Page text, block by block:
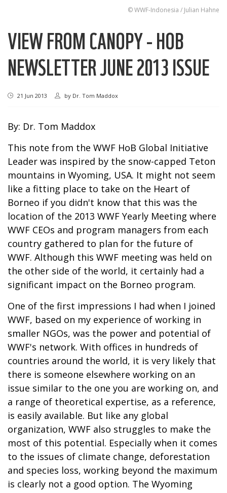
© WWF-Indonesia / Julian Hahne
VIEW FROM CANOPY - HOB
NEWSLETTER JUNE 2013 ISSUE
21 Jun 2013 by Dr. Tom Maddox
By: Dr. Tom Maddox
This note from the WWF HoB Global Initiative
Leader was inspired by the snow-capped Teton
mountains in Wyoming, USA. It might not seem
like a fitting place to take on the Heart of
Borneo if you didn't know that this was the
location of the 2013 WWF Yearly Meeting where
WWF CEOs and program managers from each
country gathered to plan for the future of
WWF. Although this WWF meeting was held on
the other side of the world, it certainly had a
significant impact on the Borneo program.
One of the first impressions I had when I joined
WWF, based on my experience of working in
smaller NGOs, was the power and potential of
WWF's network. With offices in hundreds of
countries around the world, it is very likely that
there is someone elsewhere working on an
issue similar to the one you are working on, and
a range of theoretical expertise, as a reference,
is easily available. But like any global
organization, WWF also struggles to make the
most of this potential. Especially when it comes
to the issues of climate change, deforestation
and species loss, working beyond the maximum
is clearly not a good option. The Wyoming